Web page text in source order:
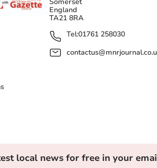
England
TA21 8RA
Tel:01761 258030
local news for free in your